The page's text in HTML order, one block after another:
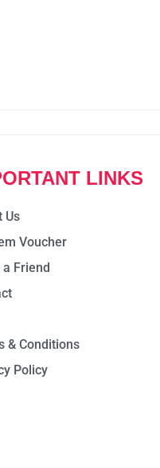
LINKS
Us
Voucher
a Friend
& Conditions
Policy